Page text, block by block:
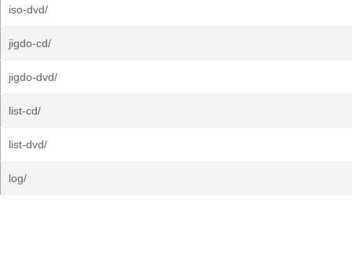
iso-dvd/
jigdo-cd/
jigdo-dvd/
list-cd/
list-dvd/
log/